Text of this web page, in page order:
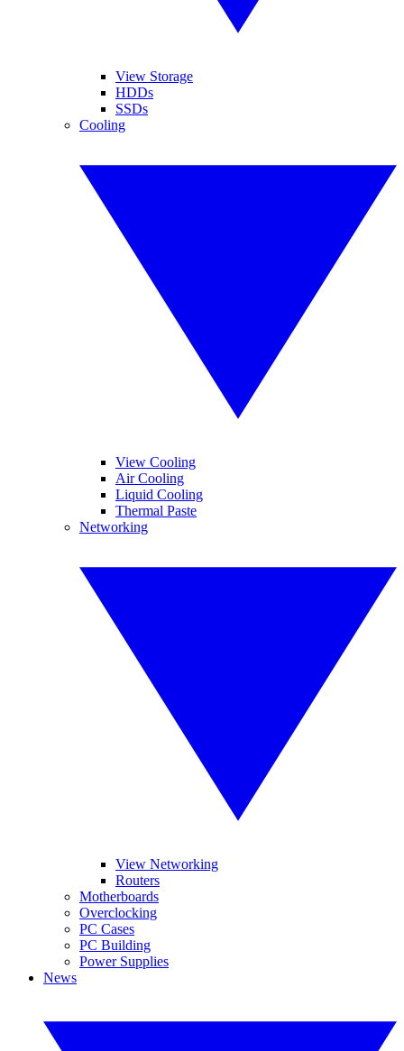
View Storage
HDDs
SSDs
Cooling
View Cooling
Air Cooling
Liquid Cooling
Thermal Paste
Networking
View Networking
Routers
Motherboards
Overclocking
PC Cases
PC Building
Power Supplies
News